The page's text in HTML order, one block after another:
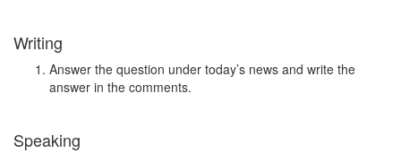
Writing
Answer the question under today’s news and write the
answer in the comments.
Speaking